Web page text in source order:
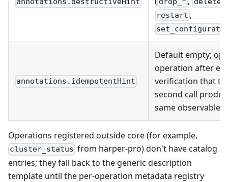
restart ,
annotations.idempotentHint
Default empty;
operation after
verification that
second call
same observable
Operations registered outside core (for example,
cluster_status from harper-pro) don't have catalog
entries; they fall back to the generic description
template until the per-operation metadata registry